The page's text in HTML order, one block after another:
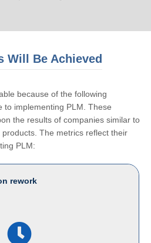
Will Be Achieved
because of the following
to implementing PLM. These
the results of companies similar to
The metrics reflect their
PLM:
rework